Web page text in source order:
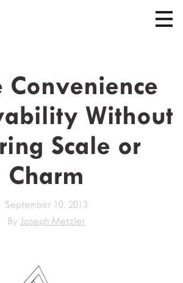
Convenience
Without
Scale or
Charm
September 10, 2013
By Joseph Metzler